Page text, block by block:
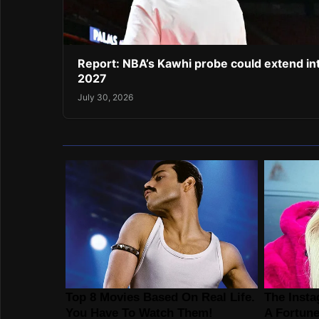
Report: NBA’s Kawhi probe could extend
2027
July 30, 2026